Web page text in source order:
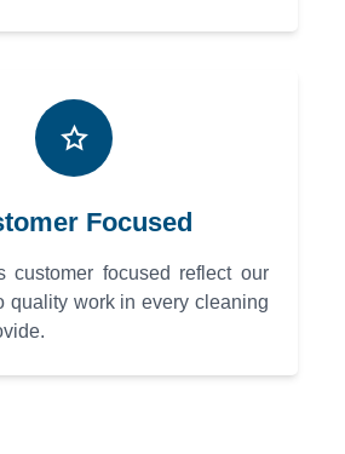
Focused
customer focused reflect our
quality work in every cleaning